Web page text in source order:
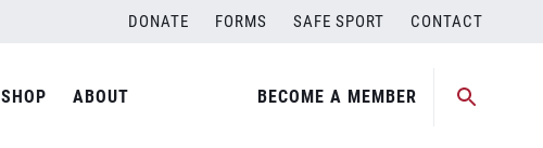
DONATE FORMS SAFE SPORT CONTACT
SHOP ABOUT BECOME A MEMBER